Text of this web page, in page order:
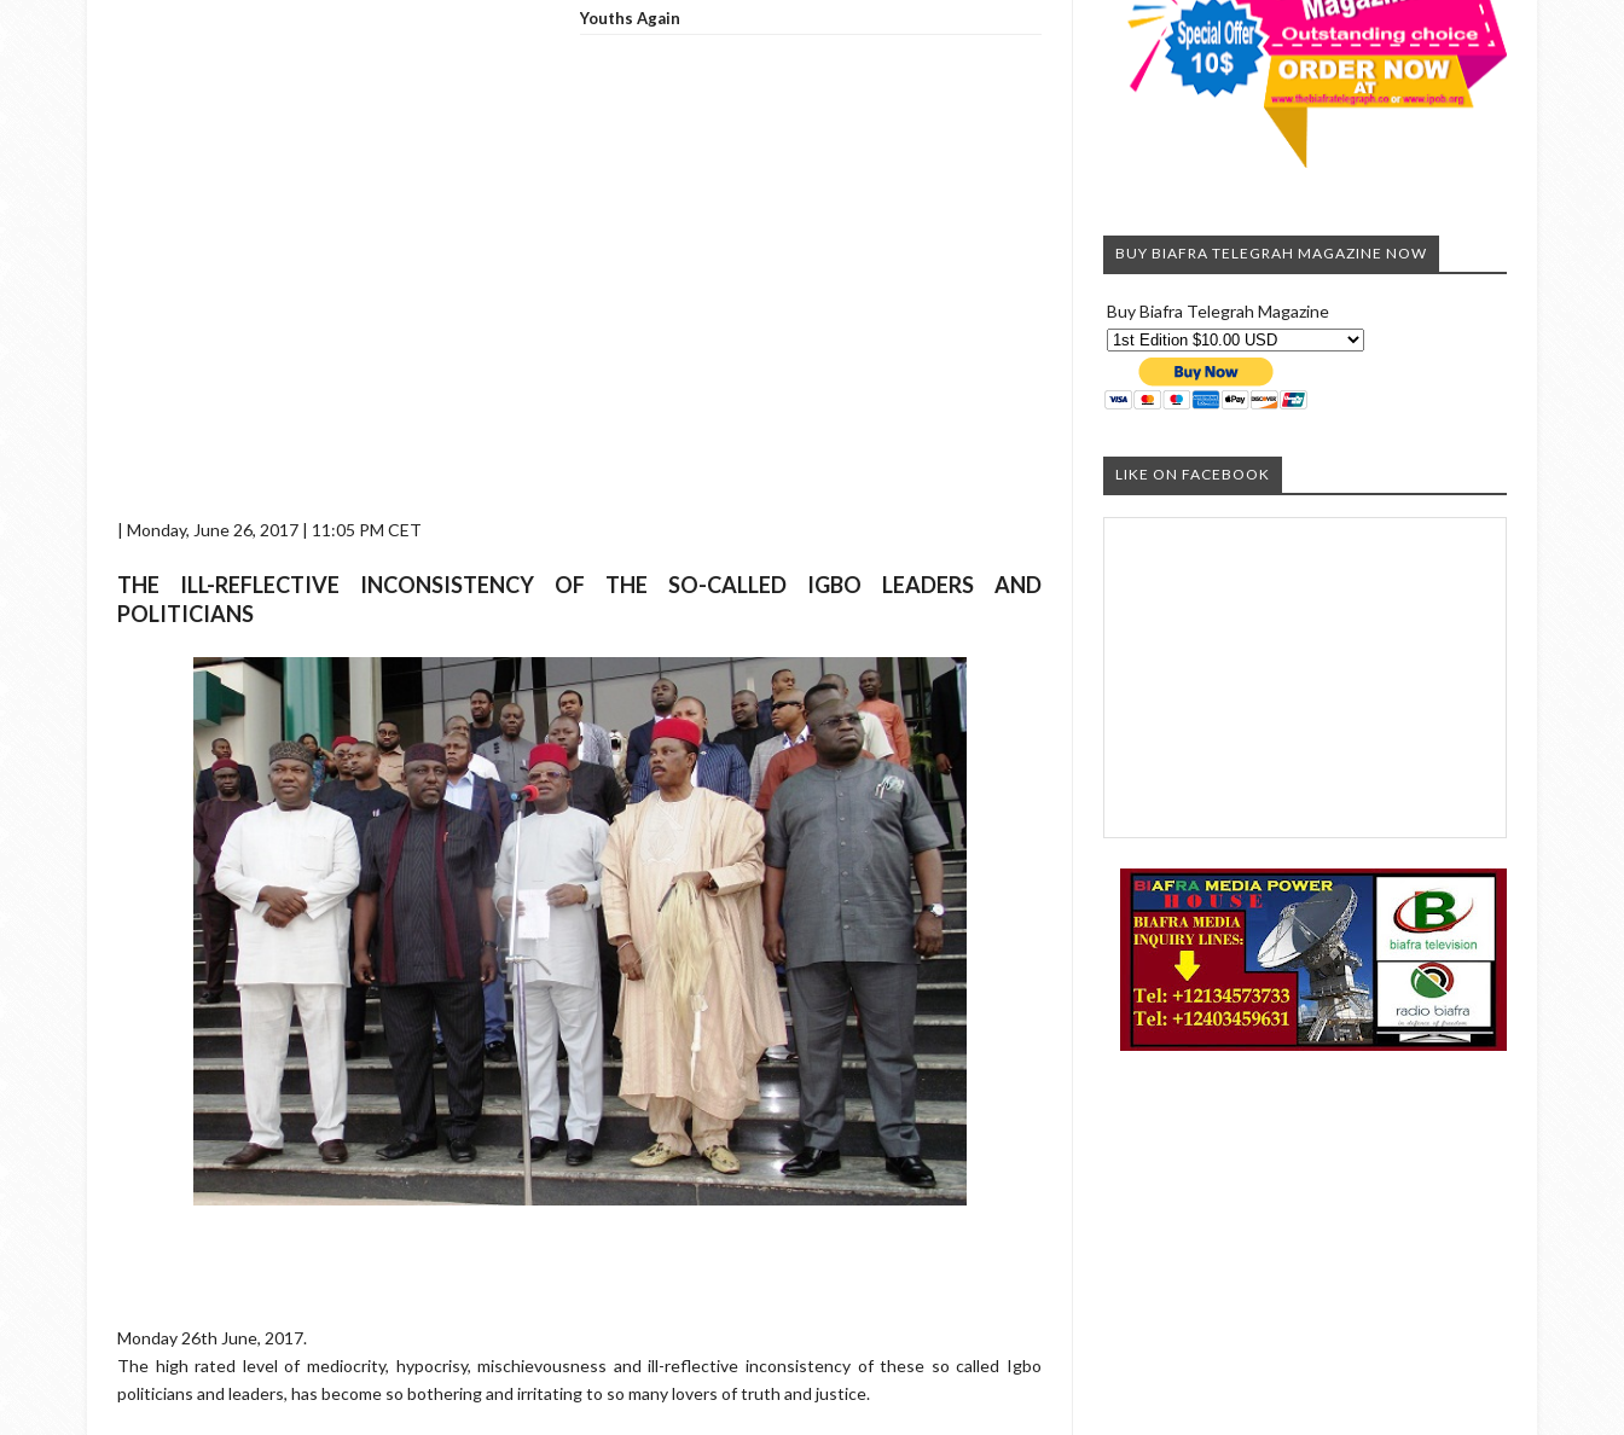
Youths Again
| Monday, June 26, 2017 | 11:05 PM CET
THE ILL-REFLECTIVE INCONSISTENCY OF THE SO-CALLED IGBO LEADERS AND
POLITICIANS
Monday 26th June, 2017.
The high rated level of mediocrity, hypocrisy, mischievousness and ill-reflective inconsistency of these so called Igbo
politicians and leaders, has become so bothering and irritating to so many lovers of truth and justice.
BUY BIAFRA TELEGRAH MAGAZINE NOW
Buy Biafra Telegrah Magazine
LIKE ON FACEBOOK